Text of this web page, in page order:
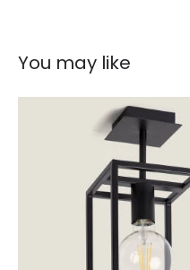
Guarantee
You may like